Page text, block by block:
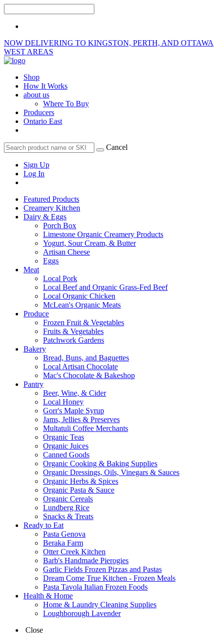
NOW DELIVERING TO KINGSTON, PERTH, AND OTTAWA
WEST AREAS
Shop
How It Works
about us
Where To Buy
Producers
Ontario East
Cancel
Sign Up
Log In
Featured Products
Creamery Kitchen
Dairy & Eggs
Porch Box
Limestone Organic Creamery Products
Yogurt, Sour Cream, & Butter
Artisan Cheese
Eggs
Meat
Local Pork
Local Beef and Organic Grass-Fed Beef
Local Organic Chicken
McLean's Organic Meats
Produce
Frozen Fruit & Vegetables
Fruits & Vegetables
Patchwork Gardens
Bakery
Bread, Buns, and Baguettes
Local Artisan Chocolate
Mac's Chocolate & Bakeshop
Pantry
Beer, Wine, & Cider
Local Honey
Gorr's Maple Syrup
Jams, Jellies & Preserves
Multatuli Coffee Merchants
Organic Teas
Organic Juices
Canned Goods
Organic Cooking & Baking Supplies
Organic Dressings, Oils, Vinegars & Sauces
Organic Herbs & Spices
Organic Pasta & Sauce
Organic Cereals
Lundberg Rice
Snacks & Treats
Ready to Eat
Pasta Genova
Beraka Farm
Otter Creek Kitchen
Barb's Handmade Pierogies
Garlic Fields Frozen Pizzas and Pastas
Dream Come True Kitchen - Frozen Meals
Pasta Tavola Italian Frozen Foods
Health & Home
Home & Laundry Cleaning Supplies
Loughborough Lavender
Close